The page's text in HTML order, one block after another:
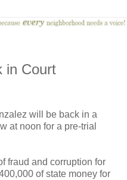
in Court
will be back in a
at noon for a pre-trial
fraud and corruption for
of state money for